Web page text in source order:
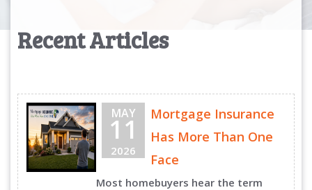
Recent Articles
MAY
11
2026
Mortgage Insurance
Has More Than One
Face
Most homebuyers hear the term